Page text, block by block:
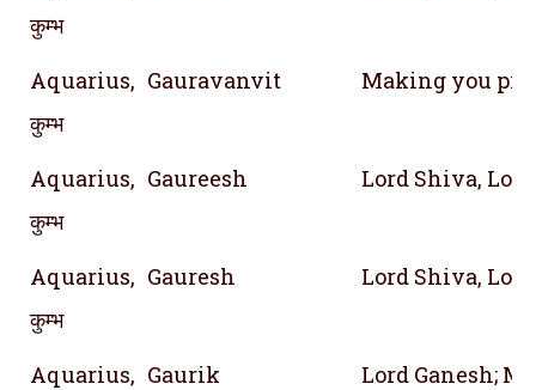
कुम्भ
Aquarius,
कुम्भ
Gauravanvit Making you
Aquarius,
कुम्भ
Gaureesh Lord Shiva,
Aquarius,
कुम्भ
Gauresh Lord Shiva,
Aquarius, Gaurik Lord Ganesh;